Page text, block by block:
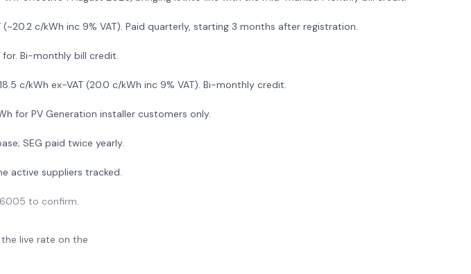
(~20.2 c/kWh inc 9% VAT). Paid quarterly, starting 3 months after registration.
Bi-monthly bill credit.
c/kWh ex-VAT (20.0 c/kWh inc 9% VAT). Bi-monthly credit.
for PV Generation installer customers only.
SEG paid twice yearly.
active suppliers tracked.
to confirm.
live rate on the